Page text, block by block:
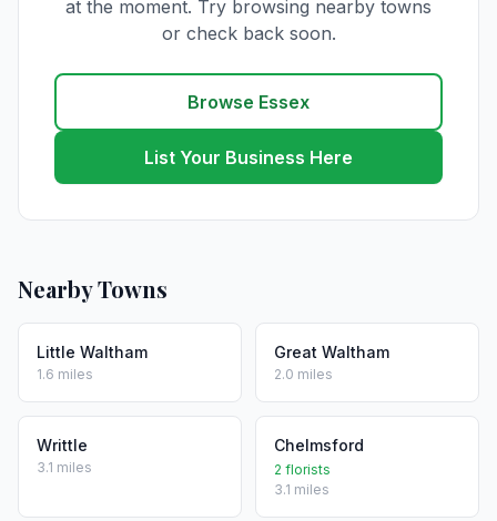
at the moment. Try browsing nearby towns
or check back soon.
Browse Essex
List Your Business Here
Nearby Towns
Little Waltham
1.6 miles
Great Waltham
2.0 miles
Writtle
3.1 miles
Chelmsford
2 florists
3.1 miles